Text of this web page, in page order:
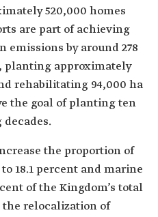
520,000 homes
are part of achieving
emissions by around 278
planting approximately
rehabilitating 94,000 ha
the goal of planting ten
the proportion of
18.1 percent and marine
of the Kingdom’s total
the relocalization of